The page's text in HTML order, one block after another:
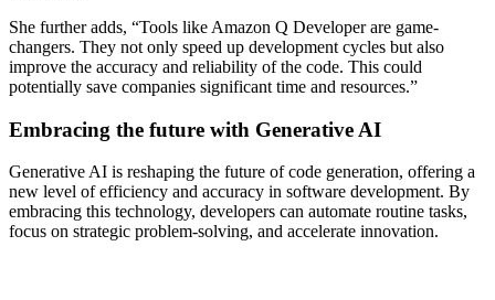
She further adds, “Tools like Amazon Q Developer are game-
changers. They not only speed up development cycles but also
improve the accuracy and reliability of the code. This could
potentially save companies significant time and resources.”
Embracing the future with Generative AI
Generative AI is reshaping the future of code generation, offering a
new level of efficiency and accuracy in software development. By
embracing this technology, developers can automate routine tasks,
focus on strategic problem-solving, and accelerate innovation.